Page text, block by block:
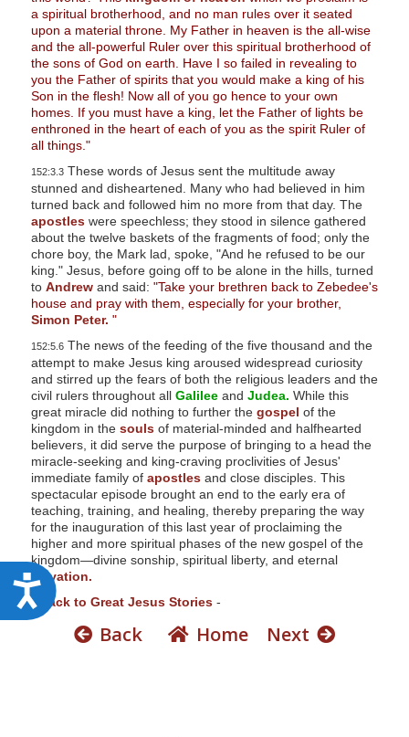
A
c
a spiritual brotherhood, and no man rules over it seated
upon a material throne. My Father in heaven is the all-wise
and the all-powerful Ruler over this spiritual brotherhood of
the sons of God on earth. Have I so failed in revealing to
you the Father of spirits that you would make a king of his
Son in the flesh! Now all of you go hence to your own
homes. If you must have a king, let the Father of lights be
enthroned in the heart of each of you as the spirit Ruler of
all things."
152:3.3These words of Jesus sent the multitude away
stunned and disheartened. Many who had believed in him
turned back and followed him no more from that day. The
apostleswere speechless; they stood in silence gathered
about the twelve baskets of the fragments of food; only the
chore boy, the Mark lad, spoke, "And he refused to be our
king." Jesus, before going off to be alone in the hills, turned
to Andrewand said: "Take your brethren back to Zebedee's
house and pray with them, especially for your brother,
Simon Peter. "
152:5.6The news of the feeding of the five thousand and the
attempt to make Jesus king aroused widespread curiosity
and stirred up the fears of both the religious leaders and the
civil rulers throughout all Galileeand Judea. While this
great miracle did nothing to further the gospel of the
kingdom in the soulsof material-minded and halfhearted
believers, it did serve the purpose of bringing to a head the
miracle-seeking and king-craving proclivities of Jesus'
immediate family of apostlesand close disciples. This
spectacular episode brought an end to the early era of
teaching, training, and healing, thereby preparing the way
for the inauguration of this last year of proclaiming the
higher and more spiritual phases of the new gospel of the
kingdom—divine sonship, spiritual liberty, and eternal
salvation.
- Back to Great Jesus Stories-
Back Home Next